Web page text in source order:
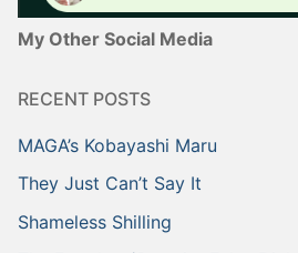
My Other Social Media
RECENT POSTS
MAGA’s Kobayashi Maru
They Just Can’t Say It
Shameless Shilling